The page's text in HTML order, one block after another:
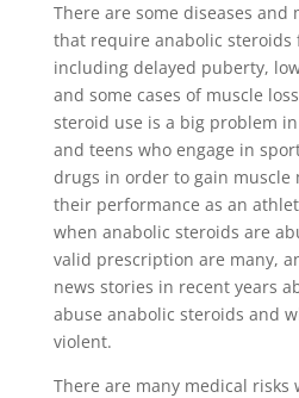
There are some diseases and
that require anabolic steroids
including delayed puberty,
and some cases of muscle
steroid use is a big problem
and teens who engage in
drugs in order to gain muscle
their performance as an
when anabolic steroids are
valid prescription are many,
news stories in recent years
abuse anabolic steroids and
violent.
There are many medical risks